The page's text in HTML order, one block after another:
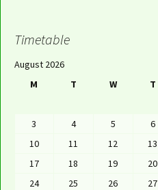
Timetable
August 2026
M
T W T
3
4 5 6
10
11 12 13
17
18 19 20
24
25 26 27